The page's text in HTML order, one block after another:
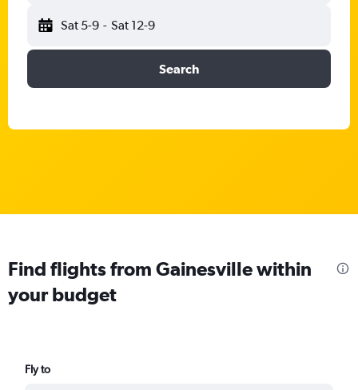
Sat 5-9 - Sat 12-9
Search
Find flights from Gainesville within
your budget
Fly to